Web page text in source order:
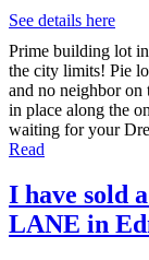
See details here
Prime building lot
the city limits! Pie
and no neighbor on
in place along the
waiting for your
Read
I have sold
LANE in